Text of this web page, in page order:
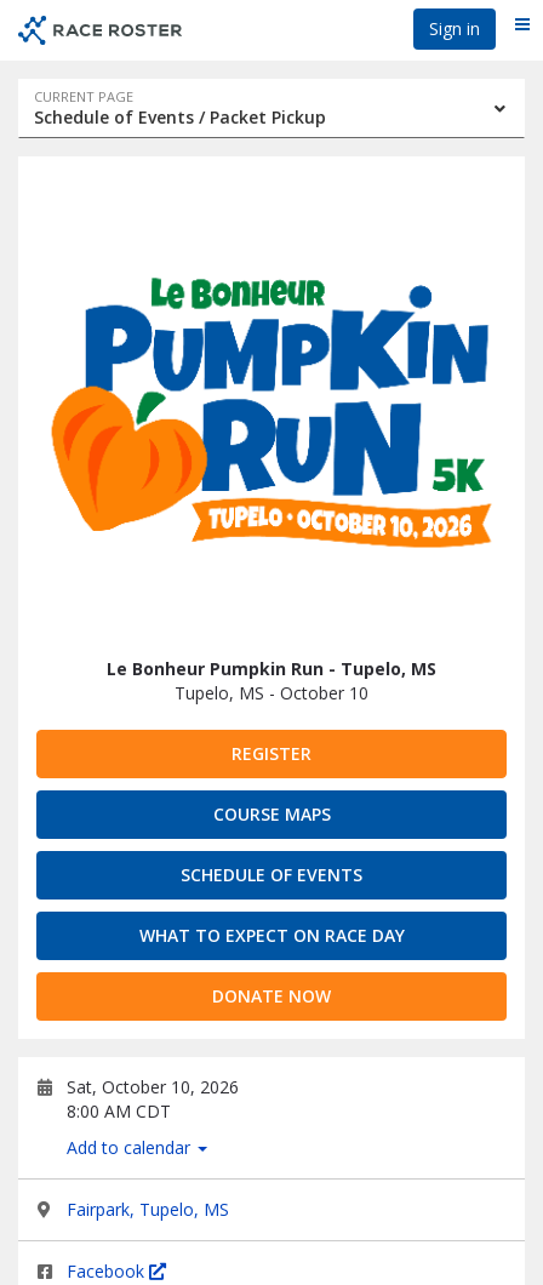
Sign in
Event
navigation
CURRENT PAGE
Schedule of Events / Packet Pickup
Le Bonheur Pumpkin Run - Tupelo, MS
Tupelo, MS - October 10
REGISTER
COURSE MAPS
SCHEDULE OF EVENTS
WHAT TO EXPECT ON RACE DAY
DONATE NOW
Sat, October 10, 2026
8:00 AM CDT
Add to calendar
Fairpark, Tupelo, MS
Facebook